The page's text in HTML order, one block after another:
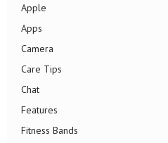
Apple
Apps
Camera
Care Tips
Chat
Features
Fitness Bands